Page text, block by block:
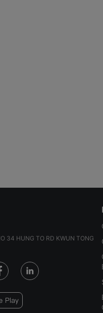
34 HUNG TO RD KWUN TONG